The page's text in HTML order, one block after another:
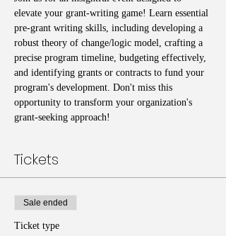
elevate your grant-writing game! Learn essential
pre-grant writing skills, including developing a
robust theory of change/logic model, crafting a
precise program timeline, budgeting effectively,
and identifying grants or contracts to fund your
program's development. Don't miss this
opportunity to transform your organization's
grant-seeking approach!
Tickets
Sale ended
Ticket type